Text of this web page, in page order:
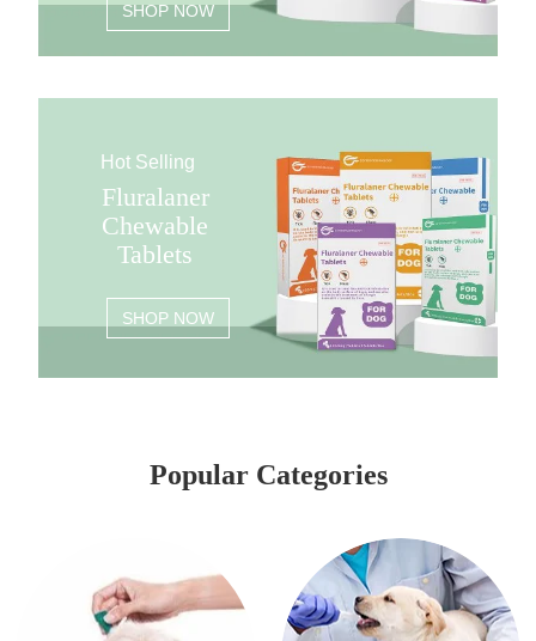
SHOP NOW
Hot Selling
Fluralaner
Chewable
Tablets
SHOP NOW
Popular Categories